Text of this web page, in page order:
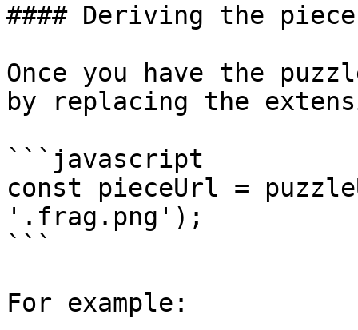
#### Deriving the
Once you have the
by replacing the
```javascript
const pieceUrl =
'.frag.png');
```
For example: